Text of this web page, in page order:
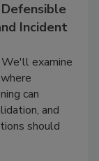
Incident
We'll examine
can
and
should